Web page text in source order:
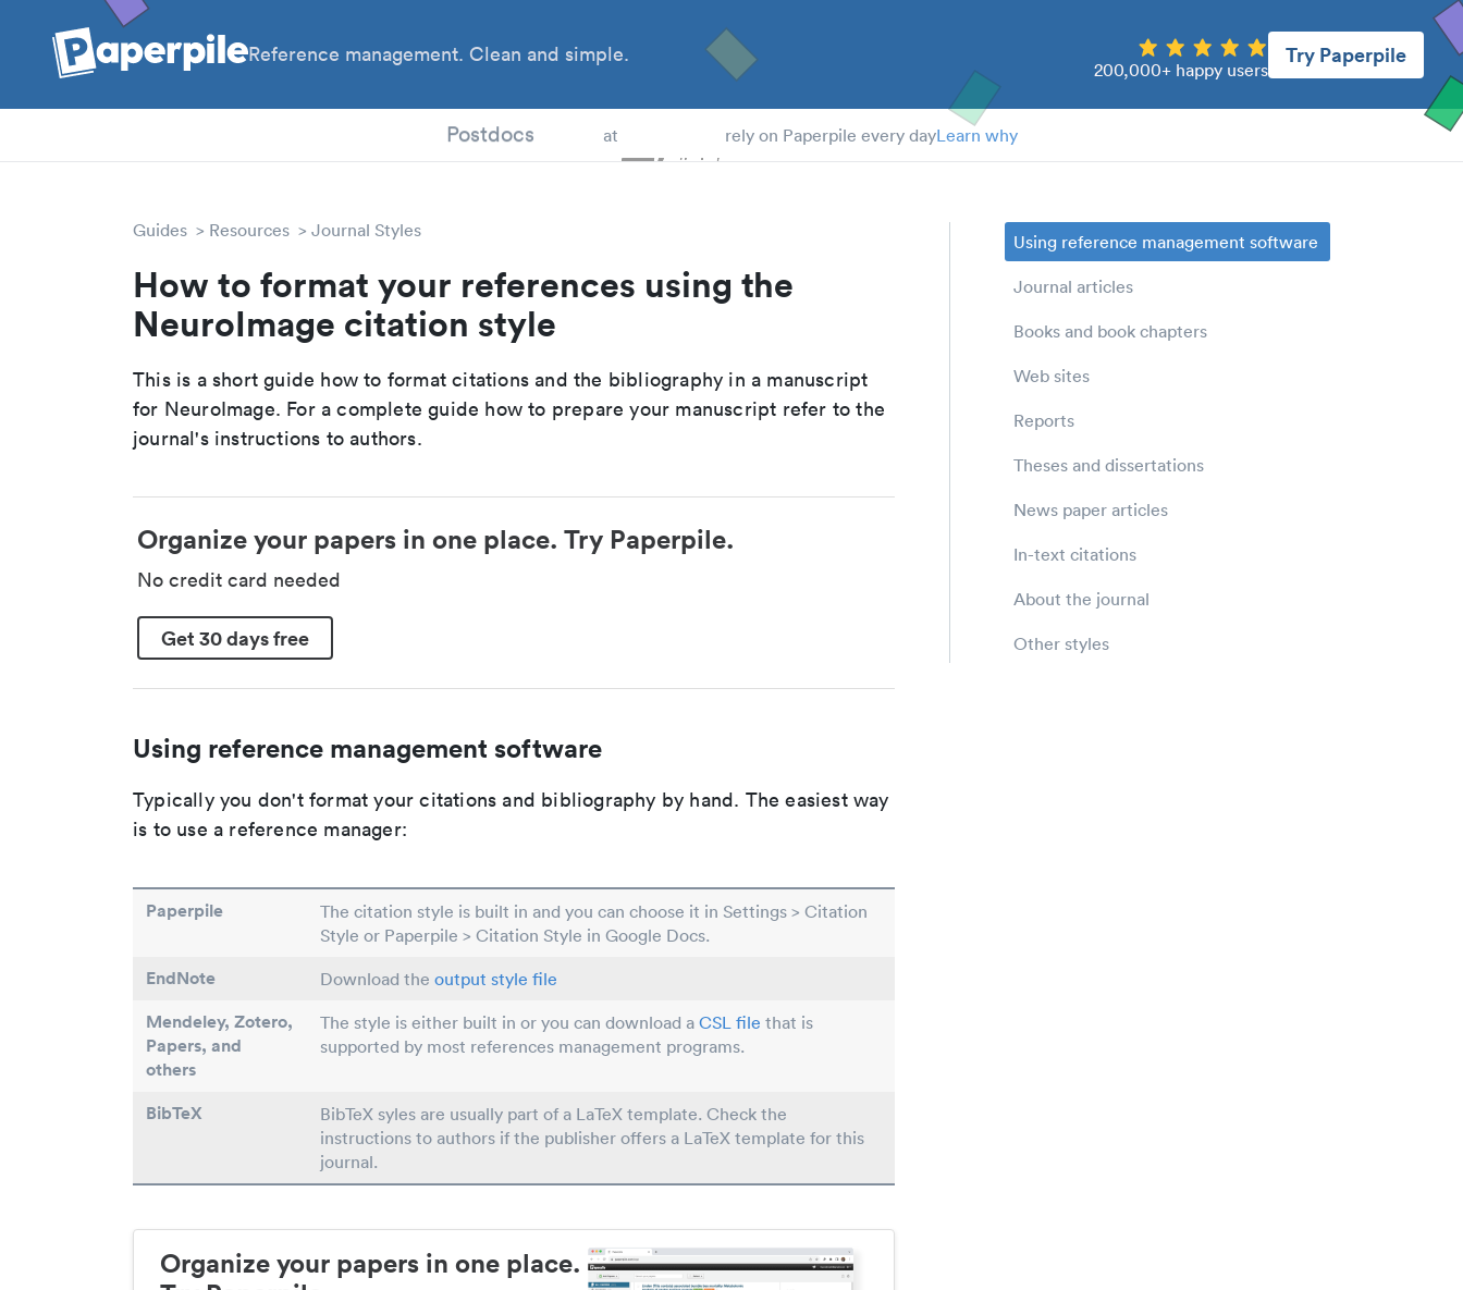
Reference management. Clean and simple.
200,000+ happy users
Try Paperpile
Postdocs at rely on Paperpile every dayLearn why
Guides Resources Journal Styles
How to format your references using the
NeuroImage citation style
This is a short guide how to format citations and the bibliography in a manuscript
for NeuroImage. For a complete guide how to prepare your manuscript refer to the
journal's instructions to authors.
Organize your papers in one place. Try Paperpile.
No credit card needed
Get 30 days free
Using reference management software
Typically you don't format your citations and bibliography by hand. The easiest way
is to use a reference manager:
Paperpile
The citation style is built in and you can choose it in Settings > Citation
Style or Paperpile > Citation Style in Google Docs.
EndNote Download the output style file
Mendeley, Zotero,
Papers, and
others
The style is either built in or you can download a CSL file that is
supported by most references management programs.
BibTeX
BibTeX syles are usually part of a LaTeX template. Check the
instructions to authors if the publisher offers a LaTeX template for this
journal.
Organize your papers in one place.
Using reference management software
Journal articles
Books and book chapters
Web sites
Reports
Theses and dissertations
News paper articles
In-text citations
About the journal
Other styles